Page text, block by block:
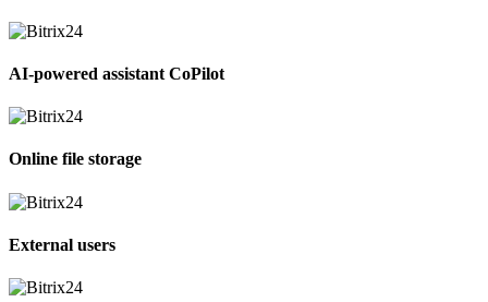
AI-powered assistant CoPilot
Online file storage
External users